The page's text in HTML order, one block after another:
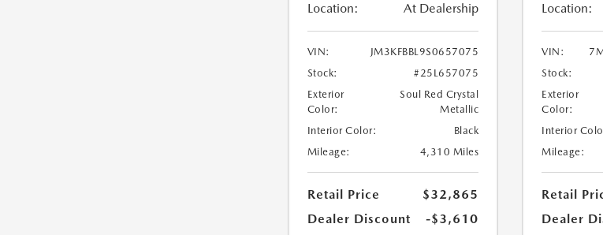
Location: At Dealership
VIN:
JM3KFBBL9S0657075
Stock:
#25L657075
Exterior
Color:
Soul Red Crystal
Metallic
Interior Color:
Black
Mileage:
4,310 Miles
Retail Price
$32,865
Dealer Discount
-$3,610
Location:
VIN:
Stock:
Exterior
Color:
Interior
Mileage:
Retail
Dealer